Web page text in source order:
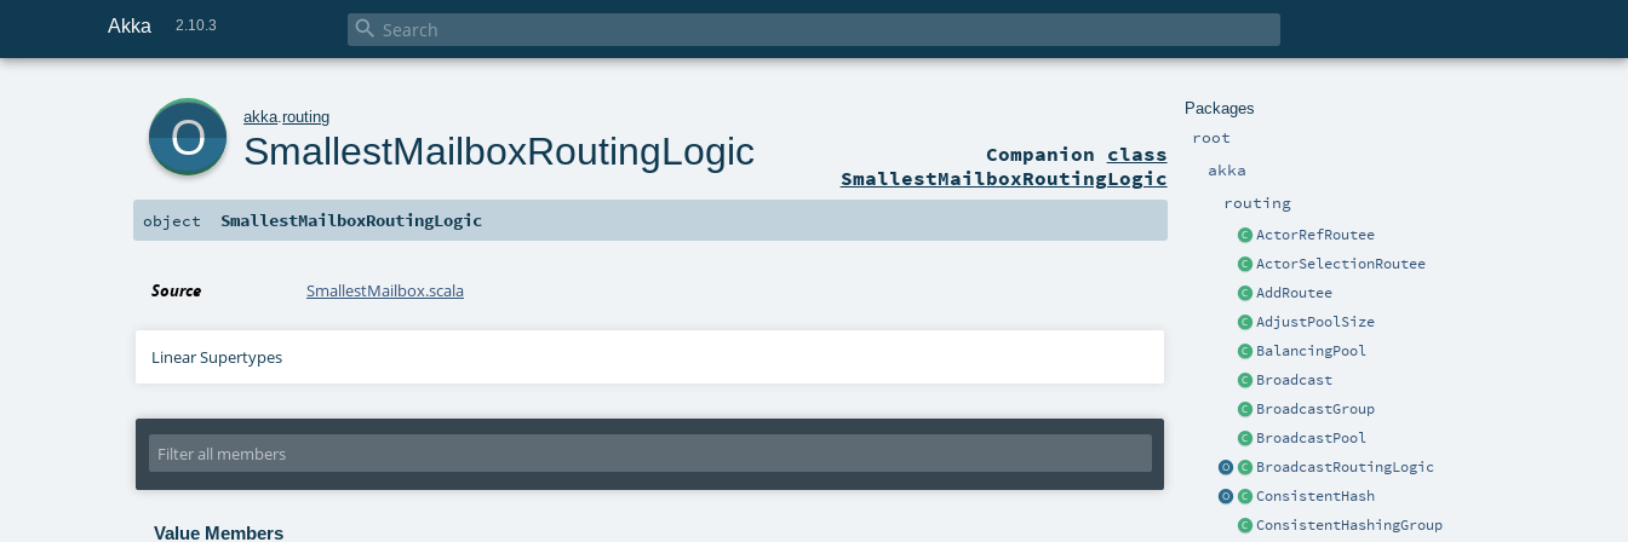
Akka 2.10.3 
Packages
root
akka
routing
ActorRefRoutee
ActorSelectionRoutee
AddRoutee
AdjustPoolSize
BalancingPool
Broadcast
BroadcastGroup
BroadcastPool
BroadcastRoutingLogic
ConsistentHash
ConsistentHashingGroup
akka .routing
SmallestMailboxRoutingLogic Companion class
SmallestMailboxRoutingLogic
object SmallestMailboxRoutingLogic
Source SmallestMailbox.scala
Linear Supertypes
Value Members